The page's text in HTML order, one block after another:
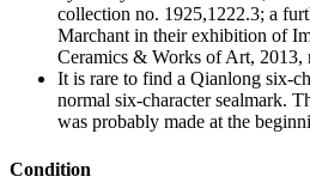
collection no. 1925,1222.3; a
Marchant in their exhibition of
Ceramics & Works of Art, 2013,
It is rare to find a Qianlong six-
normal six-character sealmark.
was probably made at the
Condition